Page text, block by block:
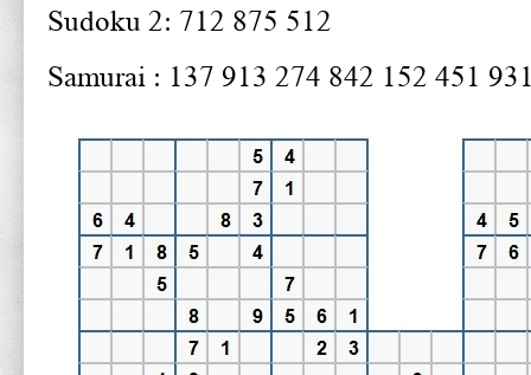
Sudoku 2: 712 875 512
Samurai : 137 913 274 842 152 451